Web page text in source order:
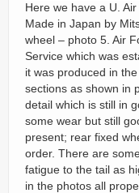
Here we have a U.
Made in Japan by
wheel – photo 5. Air
Service which was
it was produced in
sections as shown in
detail which is still in
some wear but still
present; rear fixed
order. There are
fatigue to the tail as
in the photos all